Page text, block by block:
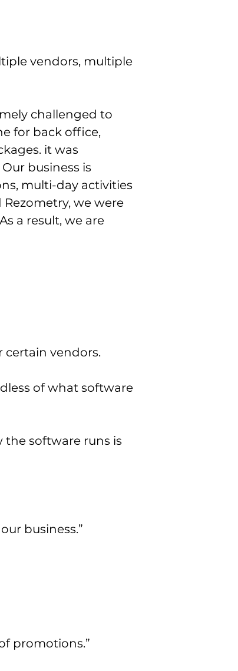
vendors, multiple
challenged to
for back office,
it was
business is
multi-day activities
we were
a result, we are
certain vendors.
of what software
the software runs is
business.”
promotions.”